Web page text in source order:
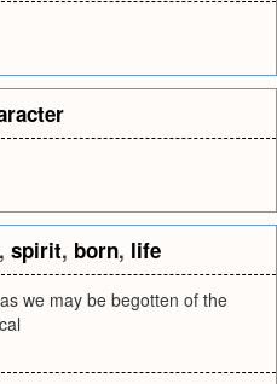
, spirit, born, life
we may be begotten of the